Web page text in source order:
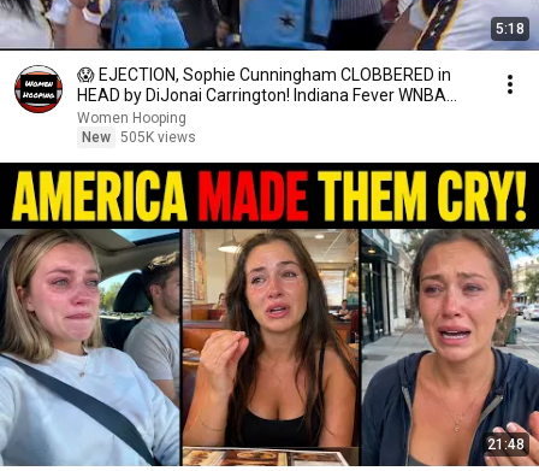
5:18
😱 EJECTION, Sophie Cunningham CLOBBERED in
HEAD by DiJonai Carrington! Indiana Fever WNBA
basketball
Women Hooping
New 505K views
21:48